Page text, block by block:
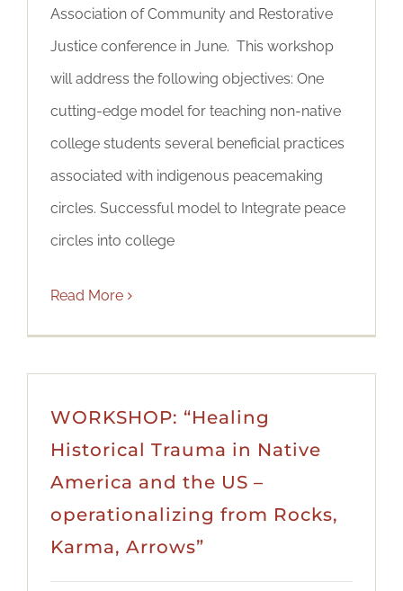
Association of Community and Restorative
Justice conference in June. This workshop
will address the following objectives: One
cutting-edge model for teaching non-native
college students several beneficial practices
associated with indigenous peacemaking
circles. Successful model to Integrate peace
circles into college
Read More
WORKSHOP: “Healing
Historical Trauma in Native
America and the US –
operationalizing from Rocks,
Karma, Arrows”